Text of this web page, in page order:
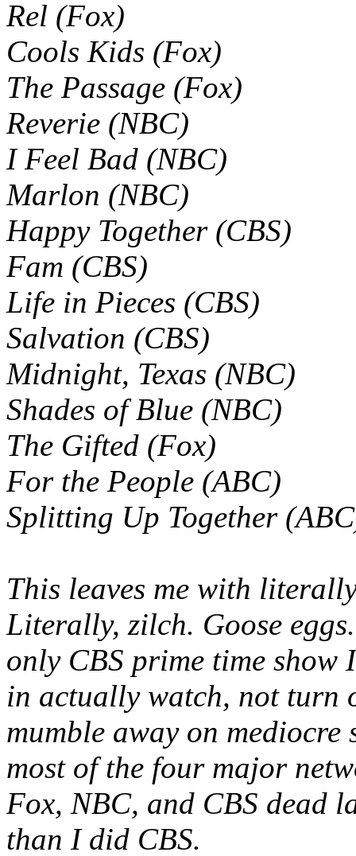
Rel (Fox)
Cools Kids (Fox)
The Passage (Fox)
Reverie (NBC)
I Feel Bad (NBC)
Marlon (NBC)
Happy Together (CBS)
Fam (CBS)
Life in Pieces (CBS)
Salvation (CBS)
Midnight, Texas (NBC)
Shades of Blue (NBC)
The Gifted (Fox)
For the People (ABC)
Splitting Up Together
This leaves me with
Literally, zilch. Goose
only CBS prime time show
in actually watch, not turn
mumble away on mediocre
most of the four major
Fox, NBC, and CBS dead
than I did CBS.